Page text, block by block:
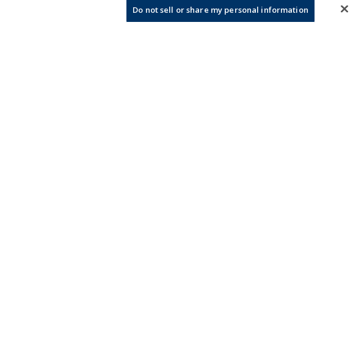
Do not sell or share my personal information